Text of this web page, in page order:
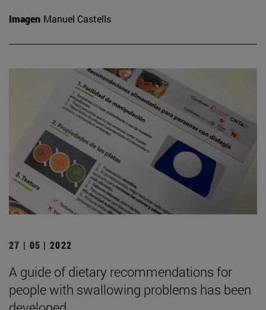
Imagen Manuel Castells
27 | 05 | 2022
A guide of dietary recommendations for
people with swallowing problems has been